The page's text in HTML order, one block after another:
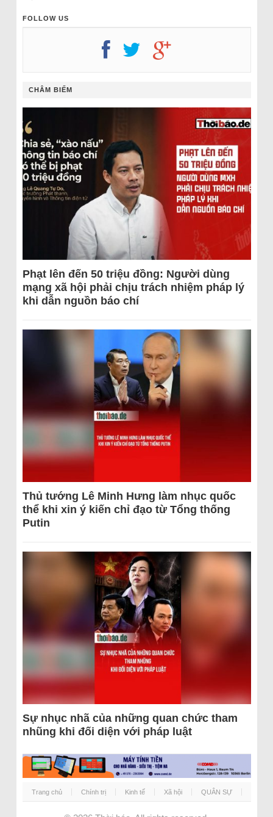
FOLLOW US
CHÂM BIẾM
Phạt lên đến 50 triệu đồng: Người dùng
mạng xã hội phải chịu trách nhiệm pháp lý
khi dẫn nguồn báo chí
Thủ tướng Lê Minh Hưng làm nhục quốc
thể khi xin ý kiến chỉ đạo từ Tổng thống
Putin
Sự nhục nhã của những quan chức tham
nhũng khi đối diện với pháp luật
Trang chủ Chính trị Kinh tế Xã hội QUÂN SỰ